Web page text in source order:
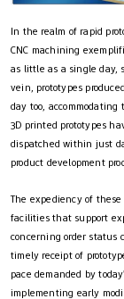
In the realm of rapid
CNC machining
as little as a single day,
vein, prototypes
day too,
3D printed prototypes
dispatched within just
product development
The expediency of
facilities that support
concerning order status
timely receipt of
pace demanded by
implementing early